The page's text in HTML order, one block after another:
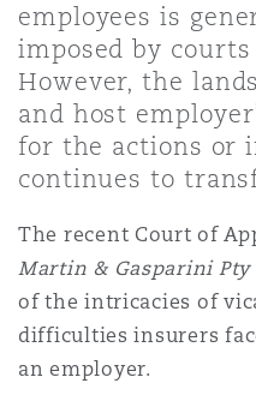
管法规与调查
尔本
德里 – 联营办公室
斯
海
萨斯城
斯维加斯
杉矶
阿密
塞尔多夫
丁堡
拉斯哥（G1大厦）
尔福德
employees is
imposed by
However, the
and host
for the actions or
continues to
The recent Court of
Martin & Gasparini
of the intricacies of
difficulties insurers
an employer.